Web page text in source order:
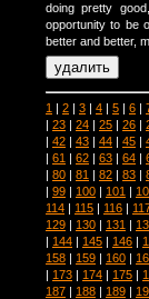
doing pretty
opportunity to be
better and better,
1 | 2 | 3 | 4 | 5 | 6 |
| 23 | 24 | 25 | 26 |
| 42 | 43 | 44 | 45 |
| 61 | 62 | 63 | 64 |
| 80 | 81 | 82 | 83 |
| 99 | 100 | 101 |
114 | 115 | 116 |
129 | 130 | 131 |
| 144 | 145 | 146 |
158 | 159 | 160 |
| 173 | 174 | 175 |
187 | 188 | 189 |